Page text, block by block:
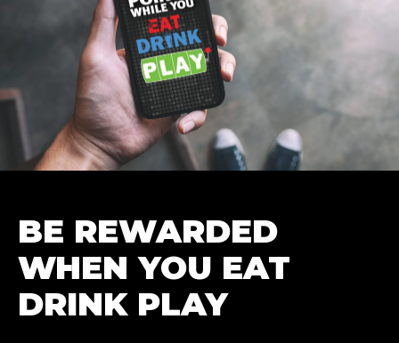
BE REWARDED
WHEN YOU EAT
DRINK PLAY